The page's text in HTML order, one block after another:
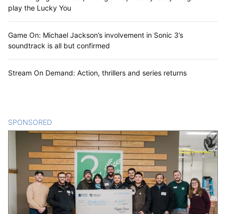
play the Lucky You
Game On: Michael Jackson’s involvement in Sonic 3’s
soundtrack is all but confirmed
Stream On Demand: Action, thrillers and series returns
SPONSORED